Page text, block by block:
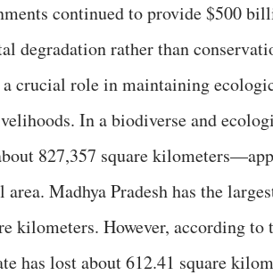
continued to provide $500
degradation rather than
a crucial role in maintaining
In a biodiverse and
827,357 square
area. Madhya Pradesh has the
kilometers. However, according
has lost about 612.41 square